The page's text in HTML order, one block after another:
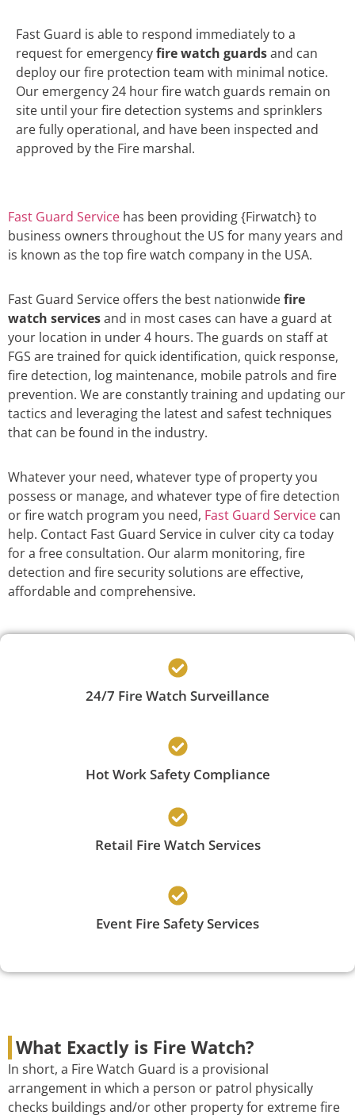
Fast Guard is able to respond immediately to a
request for emergencyfire watch guardsand can
deploy our fire protection team with minimal notice.
Our emergency 24 hour fire watch guards remain on
site until your fire detection systems and sprinklers
are fully operational, and have been inspected and
approved by the Fire marshal.
Fast Guard Service has been providing {Firwatch} to
business owners throughout the US for many years and
is known as the top fire watch company in the USA.
Fast Guard Service offers the best nationwidefire
watch servicesand in most cases can have a guard at
your location in under 4 hours. The guards on staff at
FGS are trained for quick identification, quick response,
fire detection, log maintenance, mobile patrols and fire
prevention. We are constantly training and updating our
tactics and leveraging the latest and safest techniques
that can be found in the industry.
Whatever your need, whatever type of property you
possess or manage, and whatever type of fire detection
or fire watch program you need, Fast Guard Service can
help. Contact Fast Guard Service in culver city ca today
for a free consultation. Our alarm monitoring, fire
detection and fire security solutions are effective,
affordable and comprehensive.
24/7 Fire Watch Surveillance
Hot Work Safety Compliance
Retail Fire Watch Services
Event Fire Safety Services
What Exactly is Fire Watch?
In short, a Fire Watch Guard is a provisional
arrangement in which a person or patrol physically
checks buildings and/or other property for extreme fire